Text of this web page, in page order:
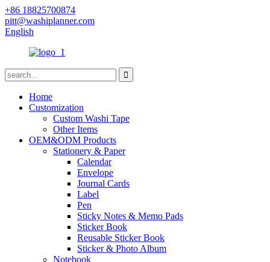
+86 18825700874
pitt@washiplanner.com
English
Home
Customization
Custom Washi Tape
Other Items
OEM&ODM Products
Stationery & Paper
Calendar
Envelope
Journal Cards
Label
Pen
Sticky Notes & Memo Pads
Sticker Book
Reusable Sticker Book
Sticker & Photo Album
Notebook